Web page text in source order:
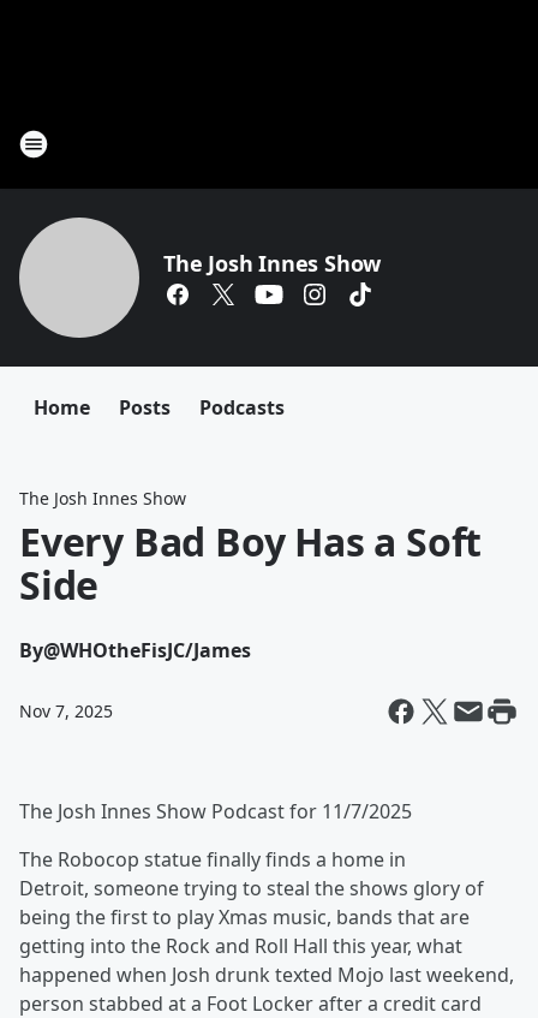
The Josh Innes Show
Home Posts Podcasts
The Josh Innes Show
Every Bad Boy Has a Soft
Side
By@WHOtheFisJC/James
Nov 7, 2025
The Josh Innes Show Podcast for 11/7/2025
The Robocop statue finally finds a home in
Detroit, someone trying to steal the shows glory of
being the first to play Xmas music, bands that are
getting into the Rock and Roll Hall this year, what
happened when Josh drunk texted Mojo last weekend,
person stabbed at a Foot Locker after a credit card